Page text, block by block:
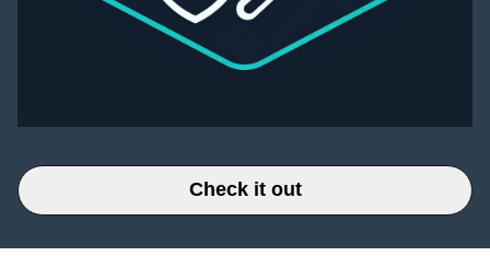
Check it out